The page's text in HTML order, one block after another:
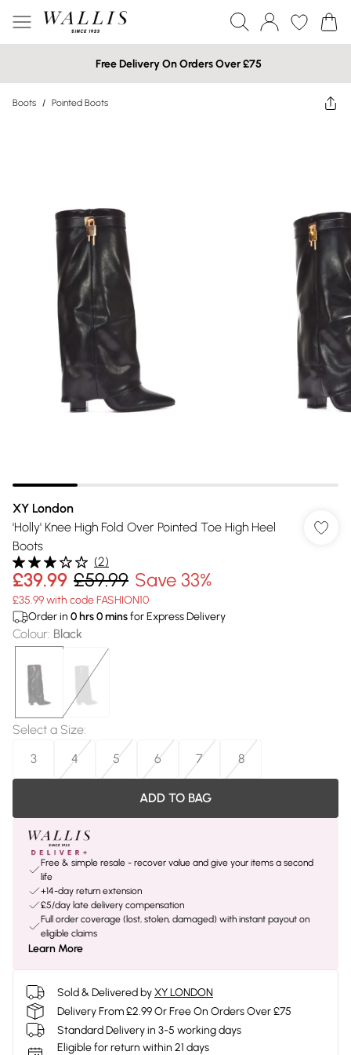
Free Delivery On Orders Over £75
Boots / Pointed Boots
XY London
'Holly' Knee High Fold Over Pointed Toe High Heel
Boots
(2)
£39.99 £59.99 Save 33%
£35.99 with code FASHION10
Order in 0 hrs0minsfor Express Delivery
Colour: Black
Select a Size:
3
4 5 6 7 8
ADD TO BAG
Free & simple resale - recover value and give your items a second
life
+14-day return extension
£5/day late delivery compensation
Full order coverage (lost, stolen, damaged) with instant payout on
eligible claims
Learn More
Sold & Delivered byXY LONDON
Delivery From £2.99 Or Free On Orders Over £75
Standard Delivery in 3-5 working days
Eligible for return within 21 days